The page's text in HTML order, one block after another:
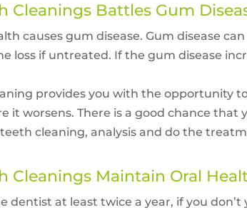
Cleanings Battles Gum
causes gum disease. Gum disease
loss if untreated. If the gum disease
provides you with the opportunity
it worsens. There is a good chance that
cleaning, analysis and do the
Cleanings Maintain Oral
dentist at least twice a year, if you